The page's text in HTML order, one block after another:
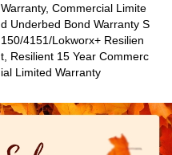
Warranty, Commercial Limite
D Underbed Bond Warranty S
150/4151/Lokworx+ Resilien
T, Resilient 15 Year Commerc
Ial Limited Warranty